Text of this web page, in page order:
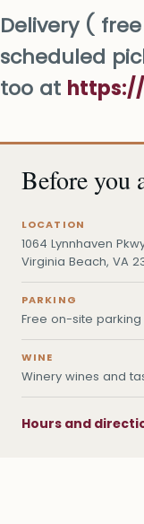
Delivery (
scheduled
too at
Before you
LOCATION
1064 Lynnhaven
Virginia Beach, VA
PARKING
Free on-site
WINE
Winery wines and
Hours and